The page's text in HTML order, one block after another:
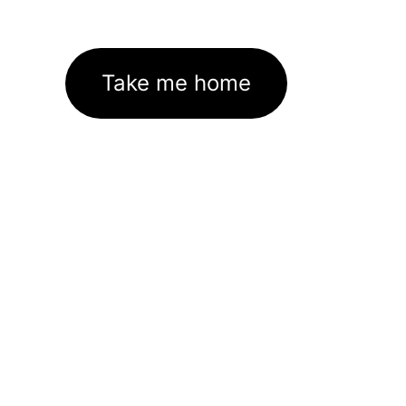
Take me home